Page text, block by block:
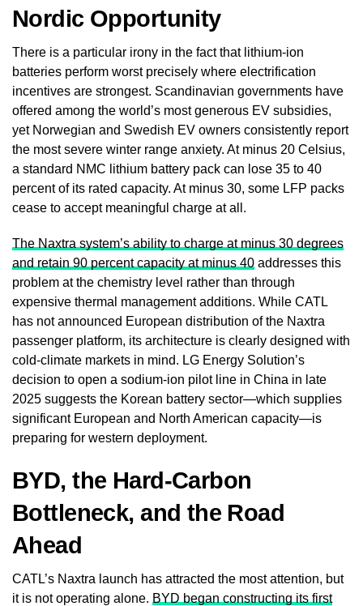
Nordic Opportunity
There is a particular irony in the fact that lithium-ion
batteries perform worst precisely where electrification
incentives are strongest. Scandinavian governments have
offered among the world’s most generous EV subsidies,
yet Norwegian and Swedish EV owners consistently report
the most severe winter range anxiety. At minus 20 Celsius,
a standard NMC lithium battery pack can lose 35 to 40
percent of its rated capacity. At minus 30, some LFP packs
cease to accept meaningful charge at all.
The Naxtra system’s ability to charge at minus 30 degrees
and retain 90 percent capacity at minus 40 addresses this
problem at the chemistry level rather than through
expensive thermal management additions. While CATL
has not announced European distribution of the Naxtra
passenger platform, its architecture is clearly designed with
cold-climate markets in mind. LG Energy Solution’s
decision to open a sodium-ion pilot line in China in late
2025 suggests the Korean battery sector—which supplies
significant European and North American capacity—is
preparing for western deployment.
BYD, the Hard-Carbon
Bottleneck, and the Road
Ahead
CATL’s Naxtra launch has attracted the most attention, but
it is not operating alone. BYD began constructing its first